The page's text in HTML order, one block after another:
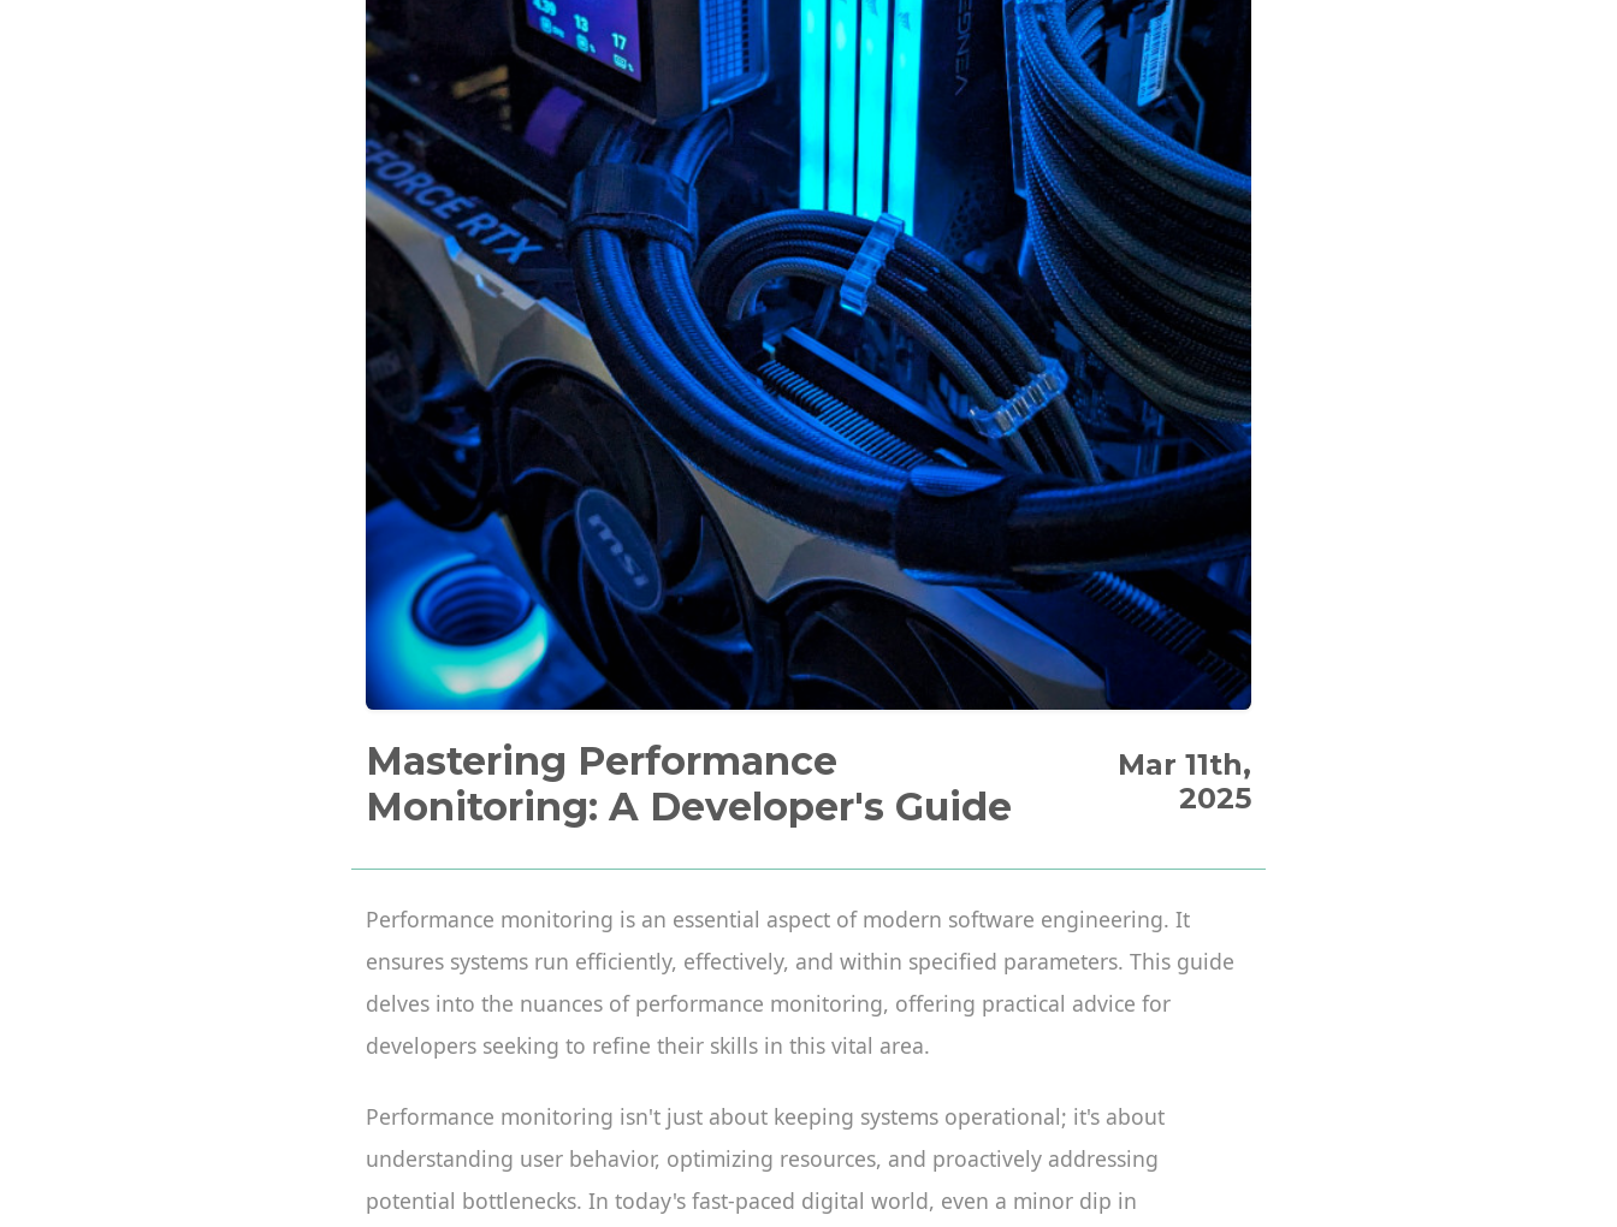
Mastering Performance
Monitoring: A Developer's Guide
Mar 11th,
2025
Performance monitoring is an essential aspect of modern software engineering. It
ensures systems run efficiently, effectively, and within specified parameters. This guide
delves into the nuances of performance monitoring, offering practical advice for
developers seeking to refine their skills in this vital area.
Performance monitoring isn't just about keeping systems operational; it's about
understanding user behavior, optimizing resources, and proactively addressing
potential bottlenecks. In today's fast-paced digital world, even a minor dip in